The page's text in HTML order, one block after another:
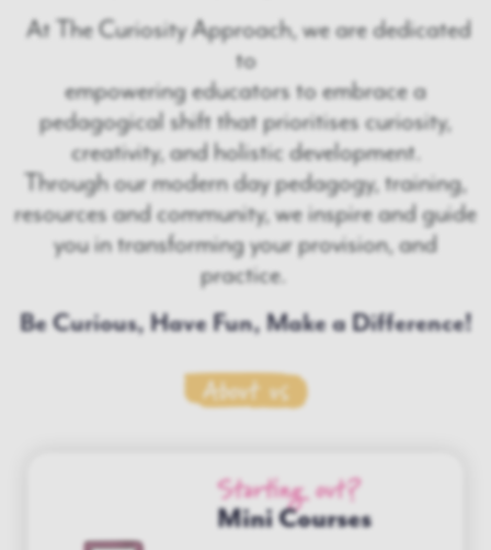
At The Curiosity Approach, we are dedicated
to
empowering educators to embrace a
pedagogical shift that prioritises curiosity,
creativity, and holistic development.
Through our modern day pedagogy, training,
resources and community, we inspire and guide
you in transforming your provision, and
practice.
Be Curious, Have Fun, Make a Difference!
About us
Starting out?
Mini Courses